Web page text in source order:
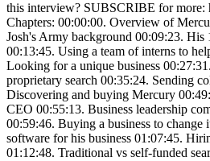
this interview? SUBSCRIBE for
Chapters: 00:00:00. Overview of
Josh's Army background 00:09:23. His
00:13:45. Using a team of interns to
Looking for a unique business
proprietary search 00:35:24. Sending
Discovering and buying Mercury
CEO 00:55:13. Business leadership
00:59:46. Buying a business to change
software for his business 01:07:45.
01:12:48. Traditional vs self-funded